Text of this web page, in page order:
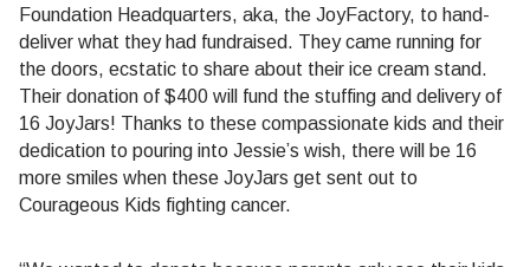
Foundation Headquarters, aka, the JoyFactory, to hand-
deliver what they had fundraised. They came running for
the doors, ecstatic to share about their ice cream stand.
Their donation of $400 will fund the stuffing and delivery of
16 JoyJars! Thanks to these compassionate kids and their
dedication to pouring into Jessie’s wish, there will be 16
more smiles when these JoyJars get sent out to
Courageous Kids fighting cancer.